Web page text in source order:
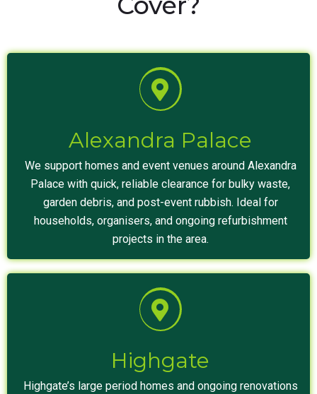
Alexandra Palace
We support homes and event venues around Alexandra
Palace with quick, reliable clearance for bulky waste,
garden debris, and post-event rubbish. Ideal for
households, organisers, and ongoing refurbishment
projects in the area.
Highgate
Highgate’s large period homes and ongoing renovations